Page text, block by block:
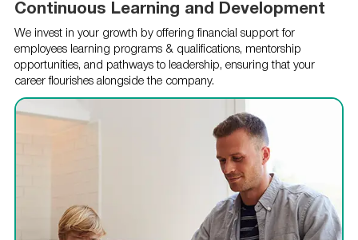
Continuous Learning and Development
We invest in your growth by offering financial support for
employees learning programs & qualifications, mentorship
opportunities, and pathways to leadership, ensuring that your
career flourishes alongside the company.